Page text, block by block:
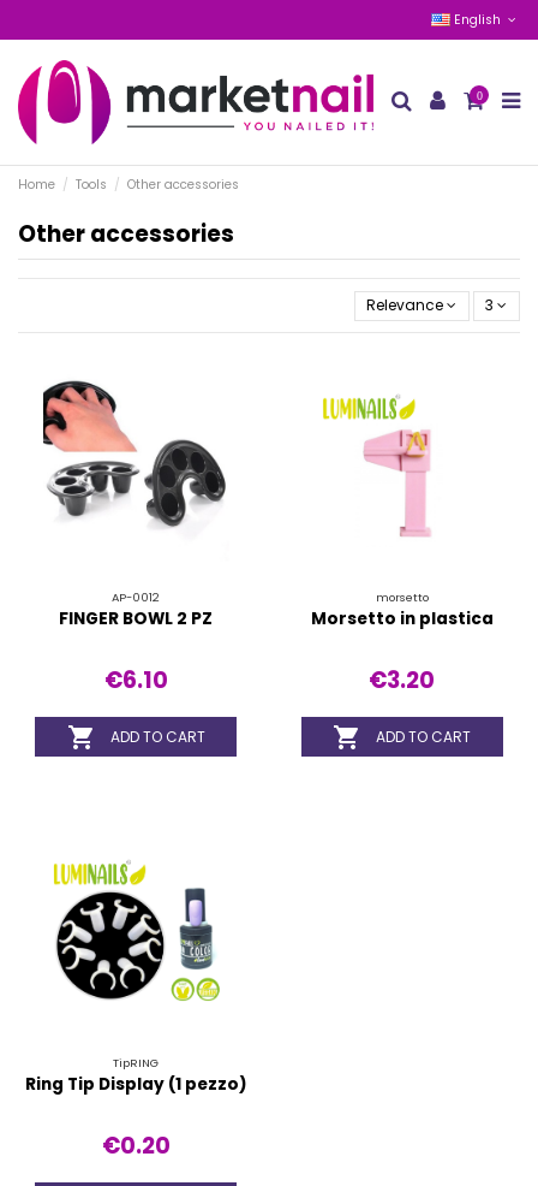
English
0
Home Tools Other accessories
Other accessories
Relevance 3
AP-0012
FINGER BOWL 2 PZ
€6.10
 ADD TO CART
morsetto
Morsetto in plastica
€3.20
 ADD TO CART
TipRING
Ring Tip Display (1 pezzo)
€0.20